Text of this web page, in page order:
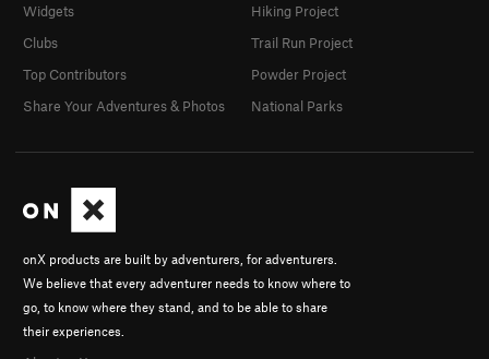
onX products are built by adventurers, for adventurers.
We believe that every adventurer needs to know where to
go, to know where they stand, and to be able to share
their experiences.
Widgets
Clubs
Top Contributors
Share Your Adventures & Photos
Hiking Project
Trail Run Project
Powder Project
National Parks